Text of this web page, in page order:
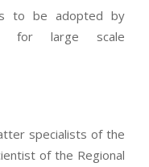
to be adopted by
for large scale
specialists of the
of the Regional